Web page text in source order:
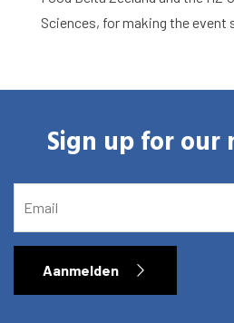
Sciences, for making the event
Sign up for our
Aanmelden